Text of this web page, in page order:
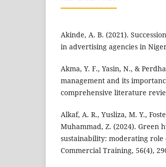
Akinde, A. B. (2021).
in advertising agencies in
Akma, Y. F., Yasin, N., &
management and its
comprehensive literature
Alkaf, A. R., Yusliza, M. Y.,
Muhammad, Z. (2024). Green
sustainability: moderating
Commercial Training, 56(4),